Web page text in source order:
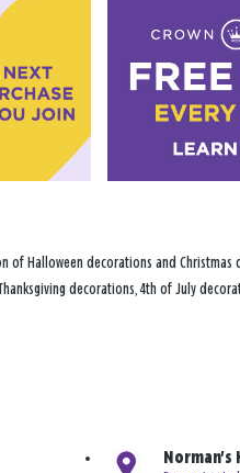
Halloween decorations and
decorations, 4th of July
Norman's